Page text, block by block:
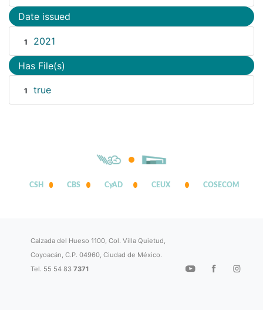
Date issued
1 2021
Has File(s)
1 true
CSH CBS CyAD CEUX COSECOM
Calzada del Hueso 1100, Col. Villa Quietud,
Coyoacán, C.P. 04960, Ciudad de México.
Tel. 55 54 837371